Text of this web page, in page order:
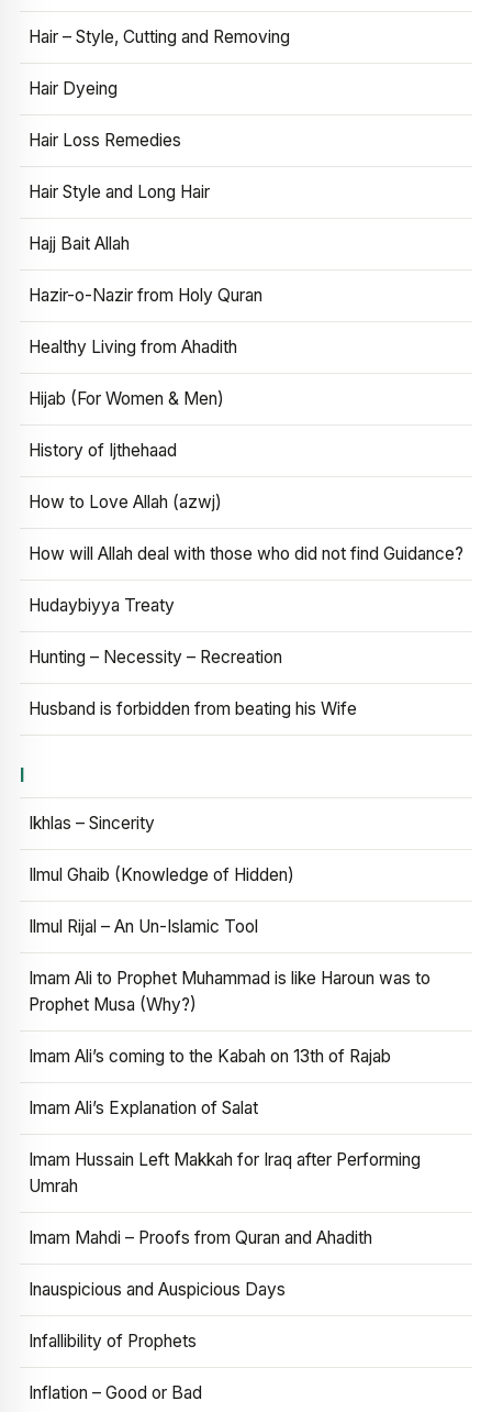
Hair – Style, Cutting and Removing
Hair Dyeing
Hair Loss Remedies
Hair Style and Long Hair
Hajj Bait Allah
Hazir-o-Nazir from Holy Quran
Healthy Living from Ahadith
Hijab (For Women & Men)
History of Ijthehaad
How to Love Allah (azwj)
How will Allah deal with those who did not find Guidance?
Hudaybiyya Treaty
Hunting – Necessity – Recreation
Husband is forbidden from beating his Wife
I
Ikhlas – Sincerity
Ilmul Ghaib (Knowledge of Hidden)
Ilmul Rijal – An Un-Islamic Tool
Imam Ali to Prophet Muhammad is like Haroun was to
Prophet Musa (Why?)
Imam Ali’s coming to the Kabah on 13th of Rajab
Imam Ali’s Explanation of Salat
Imam Hussain Left Makkah for Iraq after Performing
Umrah
Imam Mahdi – Proofs from Quran and Ahadith
Inauspicious and Auspicious Days
Infallibility of Prophets
Inflation – Good or Bad